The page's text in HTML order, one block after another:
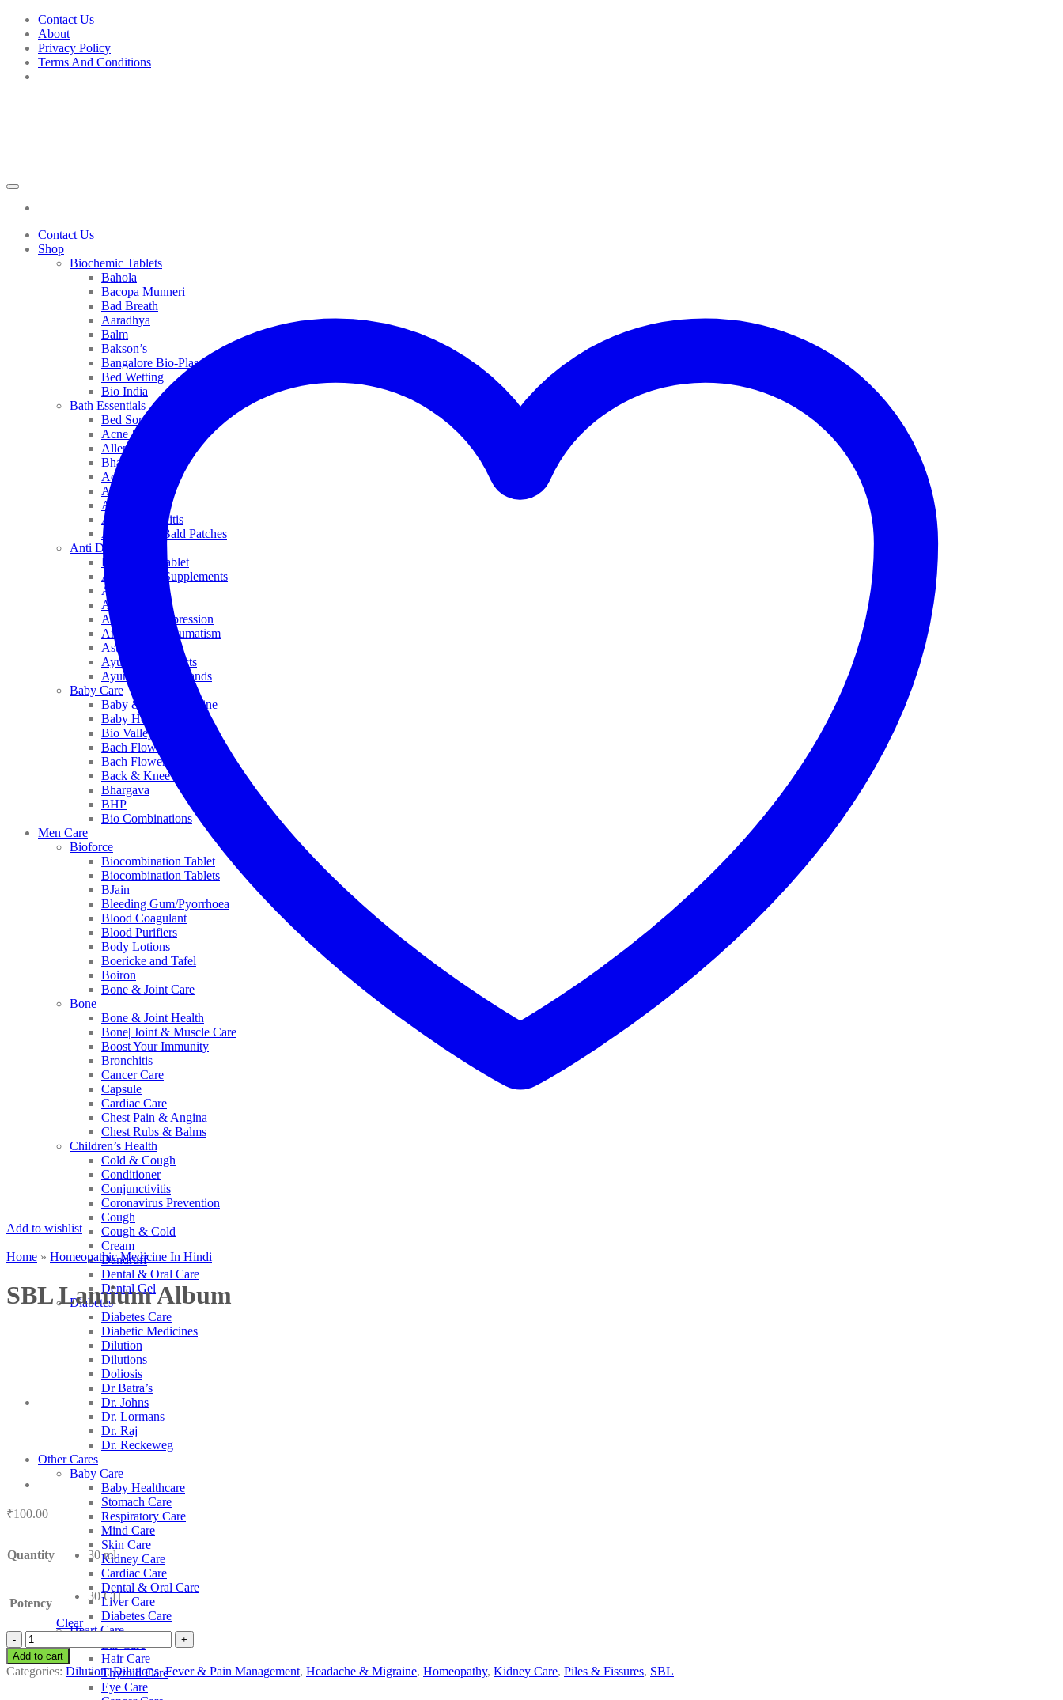
Skip
content
Contact Us
About
Privacy Policy
Terms And Conditions
Contact Us
Shop
Biochemic Tablets
Bahola
Bacopa Munneri
Bad Breath
Aaradhya
Balm
Bakson’s
Bangalore Bio-Plasgens
Bed Wetting
Bio India
Bath Essentials
Bed Sores
Acne & Pimples
Allen
Bhandari
Adven
ADEL
Anaemia
Allergic Rhinitis
Alopecia & Bald Patches
Anti Dandruff
Biochemic Tablet
Antioxidant Supplements
Anti Hairfall
Antioxidants
Anxiety & Depression
Arthritis & Rheumatism
Asthma
Ayurveda Products
Ayurveda Top Brands
Baby Care
Baby & Kids Medicine
Baby Healthcare
Bio Valley
Bach Flower Mix
Bach Flower Remedies
Back & Knee Pain
Bhargava
BHP
Bio Combinations
Men Care
Bioforce
Biocombination Tablet
Biocombination Tablets
BJain
Bleeding Gum/Pyorrhoea
Blood Coagulant
Blood Purifiers
Body Lotions
Boericke and Tafel
Boiron
Bone & Joint Care
Bone
Bone & Joint Health
Bone| Joint & Muscle Care
Boost Your Immunity
Bronchitis
Cancer Care
Capsule
Cardiac Care
Chest Pain & Angina
Chest Rubs & Balms
Children’s Health
Cold & Cough
Conditioner
Conjunctivitis
Coronavirus Prevention
Cough
Cough & Cold
Cream
Dandruff
Dental & Oral Care
Dental Gel
Diabetes
Diabetes Care
Diabetic Medicines
Dilution
Dilutions
Doliosis
Dr Batra’s
Dr. Johns
Dr. Lormans
Dr. Raj
Dr. Reckeweg
Other Cares
Baby Care
Baby Healthcare
Stomach Care
Respiratory Care
Mind Care
Skin Care
Kidney Care
Cardiac Care
Dental & Oral Care
Liver Care
Diabetes Care
Heart Care
Ear Care
Hair Care
Thyroid Care
Eye Care
Add to wishlist
Home » Homeopathic Medicine In Hindi
SBL Lamium Album
₹100.00
Quantity 30 ml
Potency
30 CH
Clear
SBL
Lamium
Album
quantity
Add to cart
Categories: Dilution,Dilutions,Fever & Pain Management, Headache & Migraine, Homeopathy, Kidney Care, Piles & Fissures, SBL